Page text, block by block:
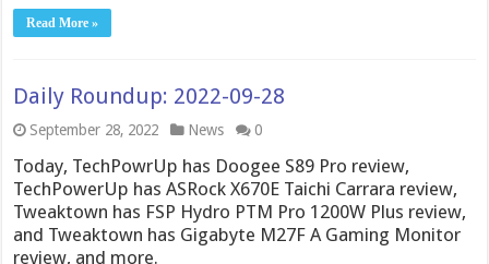
Read More »
Daily Roundup: 2022-09-28
September 28, 2022 News 0
Today, TechPowrUp has Doogee S89 Pro review,
TechPowerUp has ASRock X670E Taichi Carrara review,
Tweaktown has FSP Hydro PTM Pro 1200W Plus review,
and Tweaktown has Gigabyte M27F A Gaming Monitor
review, and more.